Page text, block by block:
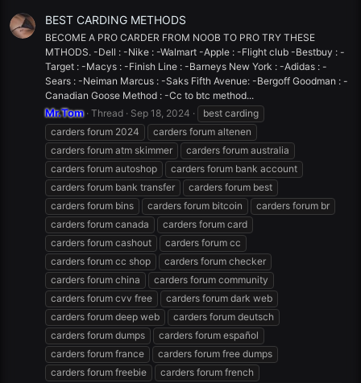
BEST CARDING METHODS
BECOME A PRO CARDER FROM NOOB TO PRO TRY THESE
MTHODS. -Dell : -Nike : -Walmart -Apple : -Flight club -Bestbuy : -
Target : -Macys : -Finish Line : -Barneys New York : -Adidas : -
Sears : -Neiman Marcus : -Saks Fifth Avenue: -Bergoff Goodman : -
Canadian Goose Method : -Cc to btc method...
Mr.Tom Thread Sep 18, 2024
best carding
carders forum 2024
carders forum altenen
carders forum atm skimmer
carders forum australia
carders forum autoshop
carders forum bank account
carders forum bank transfer
carders forum best
carders forum bins
carders forum bitcoin
carders forum br
carders forum canada
carders forum card
carders forum cashout
carders forum cc
carders forum cc shop
carders forum checker
carders forum china
carders forum community
carders forum cvv free
carders forum dark web
carders forum deep web
carders forum deutsch
carders forum dumps
carders forum español
carders forum france
carders forum free dumps
carders forum freebie
carders forum french